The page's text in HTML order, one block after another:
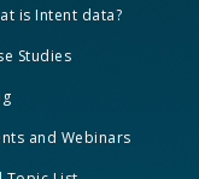
is Intent data?
Studies
and Webinars